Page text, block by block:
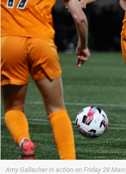
Amy Gallacher in action on Friday 28